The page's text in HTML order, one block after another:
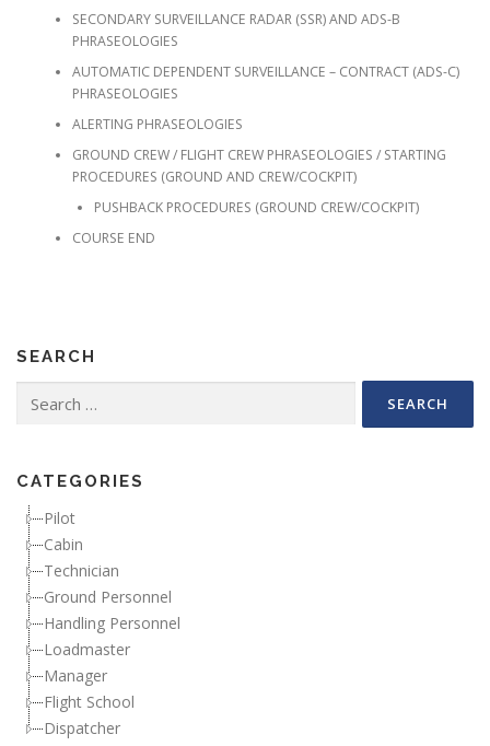
SECONDARY SURVEILLANCE RADAR (SSR) AND ADS-B
PHRASEOLOGIES
AUTOMATIC DEPENDENT SURVEILLANCE – CONTRACT (ADS-C)
PHRASEOLOGIES
ALERTING PHRASEOLOGIES
GROUND CREW / FLIGHT CREW PHRASEOLOGIES / STARTING
PROCEDURES (GROUND AND CREW/COCKPIT)
PUSHBACK PROCEDURES (GROUND CREW/COCKPIT)
COURSE END
SEARCH
CATEGORIES
Pilot
Cabin
Technician
Ground Personnel
Handling Personnel
Loadmaster
Manager
Flight School
Dispatcher